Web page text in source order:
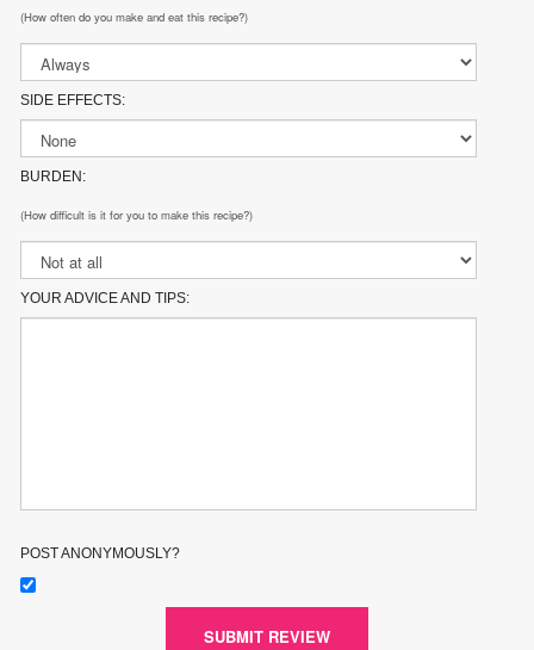
(How often do you make and eat this recipe?)
SIDE EFFECTS:
BURDEN:
(How difficult is it for you to make this recipe?)
YOUR ADVICE AND TIPS:
POST ANONYMOUSLY?
SUBMIT REVIEW